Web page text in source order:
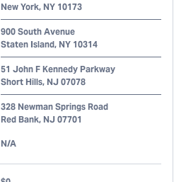
New York, NY 10173
900 South Avenue
Staten Island, NY 10314
51 John F Kennedy Parkway
Short Hills, NJ 07078
328 Newman Springs Road
Red Bank, NJ 07701
N/A